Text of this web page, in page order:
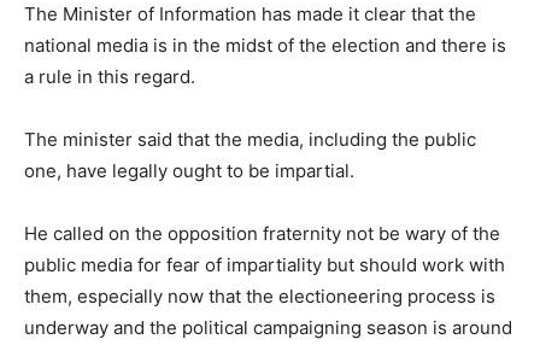
The Minister of Information has made it clear that the
national media is in the midst of the election and there is
a rule in this regard.
The minister said that the media, including the public
one, have legally ought to be impartial.
He called on the opposition fraternity not be wary of the
public media for fear of impartiality but should work with
them, especially now that the electioneering process is
underway and the political campaigning season is around